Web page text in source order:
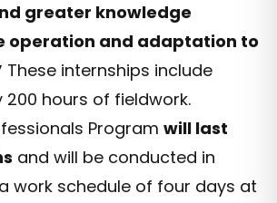
greater knowledge
operation and adaptation to
These internships include
hours of fieldwork.
Program will last
and will be conducted in
work schedule of four days at